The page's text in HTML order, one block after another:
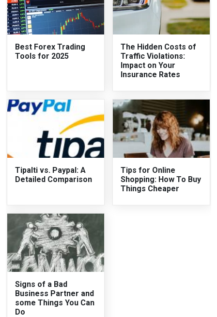
Best Forex Trading
Tools for 2025
The Hidden Costs of
Traffic Violations:
Impact on Your
Insurance Rates
Tipalti vs. Paypal: A
Detailed Comparison
Tips for Online
Shopping: How To Buy
Things Cheaper
Signs of a Bad
Business Partner and
some Things You Can
Do